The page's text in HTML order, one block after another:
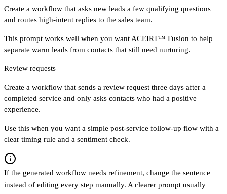
Create a workflow that asks new leads a few qualifying questions
and routes high-intent replies to the sales team.
This prompt works well when you want ACEIRT™ Fusion to help
separate warm leads from contacts that still need nurturing.
Review requests
Create a workflow that sends a review request three days after a
completed service and only asks contacts who had a positive
experience.
Use this when you want a simple post-service follow-up flow with a
clear timing rule and a sentiment check.
If the generated workflow needs refinement, change the sentence
instead of editing every step manually. A clearer prompt usually